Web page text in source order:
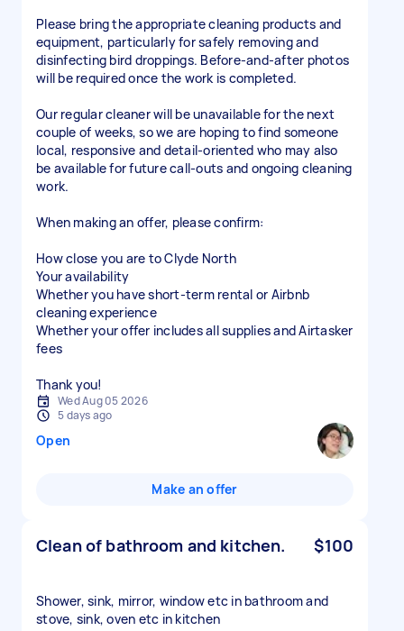
Please bring the appropriate cleaning products and
equipment, particularly for safely removing and
disinfecting bird droppings. Before-and-after photos
will be required once the work is completed.
Our regular cleaner will be unavailable for the next
couple of weeks, so we are hoping to find someone
local, responsive and detail-oriented who may also
be available for future call-outs and ongoing cleaning
work.
When making an offer, please confirm:
How close you are to Clyde North
Your availability
Whether you have short-term rental or Airbnb
cleaning experience
Whether your offer includes all supplies and Airtasker
fees
Thank you!
Wed Aug 05 2026
5 days ago
Open
Make an offer
Clean of bathroom and kitchen. $100
Shower, sink, mirror, window etc in bathroom and
stove, sink, oven etc in kitchen